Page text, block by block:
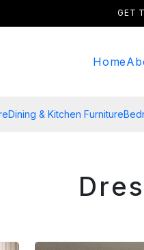
GET
Home
Dining & Kitchen Furniture